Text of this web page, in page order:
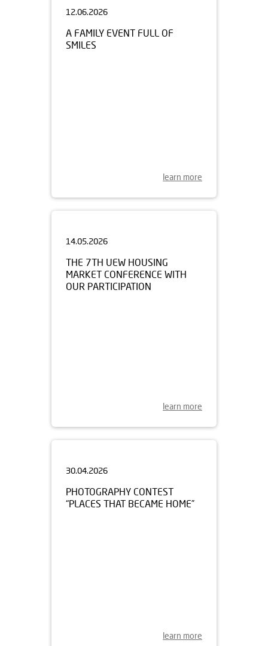
A FAMILY EVENT FULL OF
SMILES
learn more
THE 7TH UEW HOUSING
MARKET CONFERENCE WITH
OUR PARTICIPATION
learn more
PHOTOGRAPHY CONTEST
“PLACES THAT BECAME HOME”
learn more